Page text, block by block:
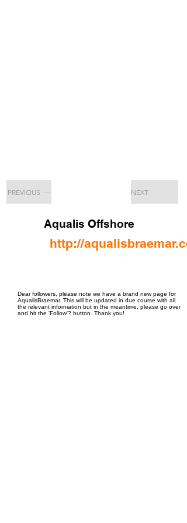
PREVIOUS NEXT
Aqualis Offshore
http://
Dear followers, please note we have a brand new page for
AqualisBraemar. This will be updated in due course with all
the relevant information but in the meantime, please go over
and hit the 'Follow'? button. Thank you!